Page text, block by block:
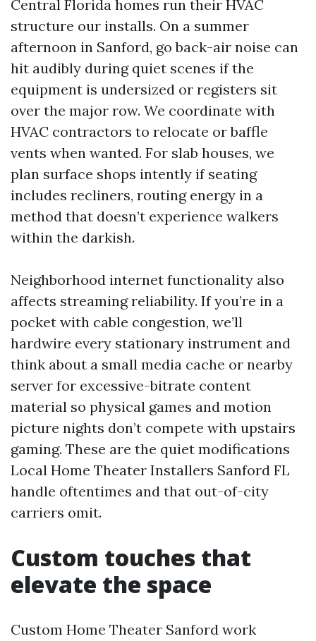
Central Florida homes run their HVAC
structure our installs. On a summer
afternoon in Sanford, go back-air noise can
hit audibly during quiet scenes if the
equipment is undersized or registers sit
over the major row. We coordinate with
HVAC contractors to relocate or baffle
vents when wanted. For slab houses, we
plan surface shops intently if seating
includes recliners, routing energy in a
method that doesn’t experience walkers
within the darkish.
Neighborhood internet functionality also
affects streaming reliability. If you’re in a
pocket with cable congestion, we’ll
hardwire every stationary instrument and
think about a small media cache or nearby
server for excessive-bitrate content
material so physical games and motion
picture nights don’t compete with upstairs
gaming. These are the quiet modifications
Local Home Theater Installers Sanford FL
handle oftentimes and that out-of-city
carriers omit.
Custom touches that
elevate the space
Custom Home Theater Sanford work